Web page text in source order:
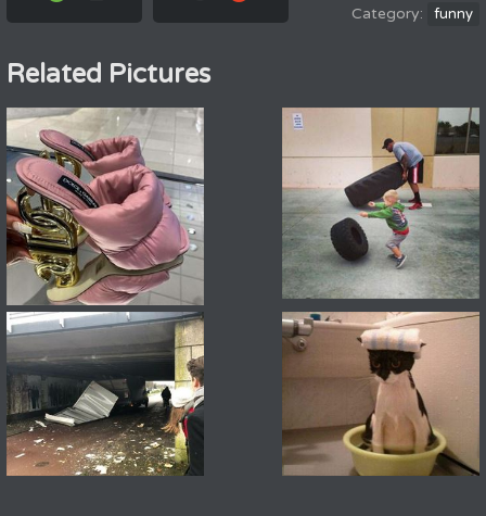
funny
Related Pictures